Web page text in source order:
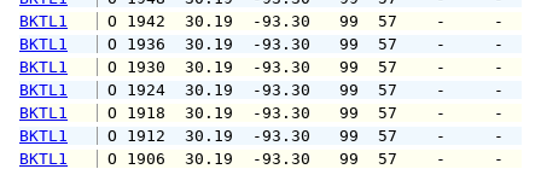
BKTL1
O 1942  30.19  -93.30   99  57
BKTL1
O 1936  30.19  -93.30   99  57
BKTL1
O 1930  30.19  -93.30   99  57
BKTL1
O 1924  30.19  -93.30   99  57
BKTL1
O 1918  30.19  -93.30   99  57
BKTL1
O 1912  30.19  -93.30   99  57
BKTL1
O 1906  30.19  -93.30   99  57